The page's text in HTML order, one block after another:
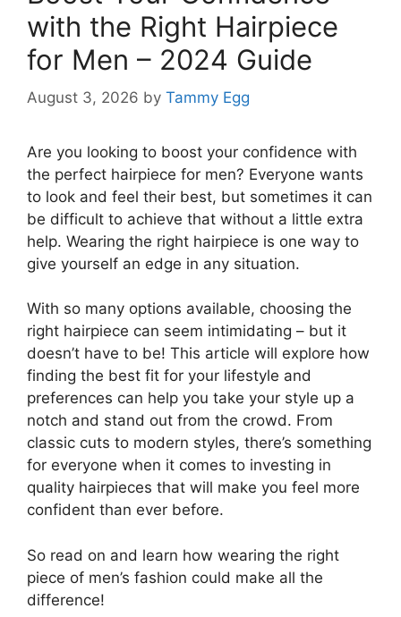
with the Right Hairpiece
for Men – 2024 Guide
August 3, 2026 by Tammy Egg
Are you looking to boost your confidence with
the perfect hairpiece for men? Everyone wants
to look and feel their best, but sometimes it can
be difficult to achieve that without a little extra
help. Wearing the right hairpiece is one way to
give yourself an edge in any situation.
With so many options available, choosing the
right hairpiece can seem intimidating – but it
doesn’t have to be! This article will explore how
finding the best fit for your lifestyle and
preferences can help you take your style up a
notch and stand out from the crowd. From
classic cuts to modern styles, there’s something
for everyone when it comes to investing in
quality hairpieces that will make you feel more
confident than ever before.
So read on and learn how wearing the right
piece of men’s fashion could make all the
difference!